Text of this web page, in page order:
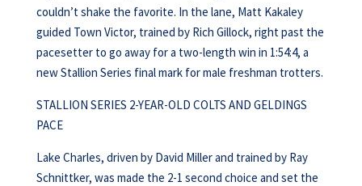
couldn’t shake the favorite. In the lane, Matt Kakaley
guided Town Victor, trained by Rich Gillock, right past the
pacesetter to go away for a two-length win in 1:54:4, a
new Stallion Series final mark for male freshman trotters.
STALLION SERIES 2-YEAR-OLD COLTS AND GELDINGS
PACE
Lake Charles, driven by David Miller and trained by Ray
Schnittker, was made the 2-1 second choice and set the